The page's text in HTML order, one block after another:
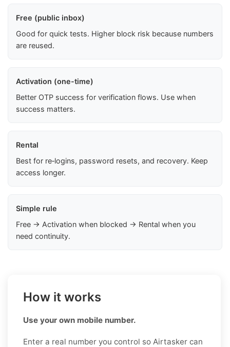
Free (public inbox)
Good for quick tests. Higher block risk because numbers
are reused.
Activation (one-time)
Better OTP success for verification flows. Use when
success matters.
Rental
Best for re‑logins, password resets, and recovery. Keep
access longer.
Simple rule
Free → Activation when blocked → Rental when you
need continuity.
How it works
Use your own mobile number.
Enter a real number you control so Airtasker can